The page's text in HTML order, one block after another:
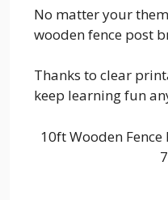
No matter your
wooden fence post
Thanks to clear
keep learning fun
10ft Wooden